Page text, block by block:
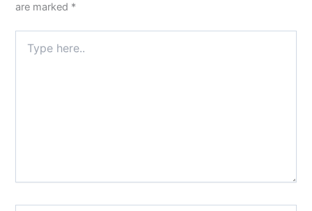
are marked *
here..